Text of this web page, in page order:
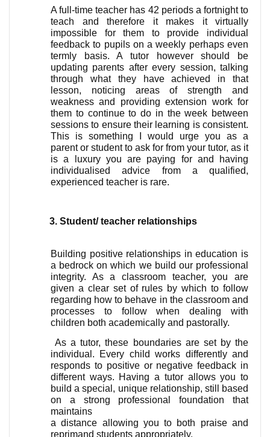
A full-time teacher has 42 periods a fortnight to
teach and therefore it makes it virtually
impossible for them to provide individual
feedback to pupils on a weekly perhaps even
termly basis. A tutor however should be
updating parents after every session, talking
through what they have achieved in that
lesson, noticing areas of strength and
weakness and providing extension work for
them to continue to do in the week between
sessions to ensure their learning is consistent.
This is something I would urge you as a
parent or student to ask for from your tutor, as it
is a luxury you are paying for and having
individualised advice from a qualified,
experienced teacher is rare.
Student/ teacher relationships
Building positive relationships in education is
a bedrock on which we build our professional
integrity. As a classroom teacher, you are
given a clear set of rules by which to follow
regarding how to behave in the classroom and
processes to follow when dealing with
children both academically and pastorally.
As a tutor, these boundaries are set by the
individual. Every child works differently and
responds to positive or negative feedback in
different ways. Having a tutor allows you to
build a special, unique relationship, still based
on a strong professional foundation that
maintains
a distance allowing you to both praise and
reprimand students appropriately.